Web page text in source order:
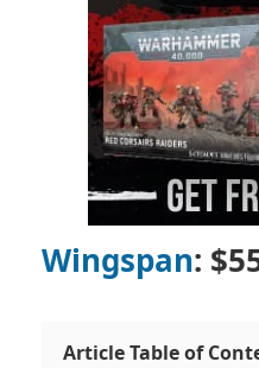
Wingspan:
Article Table of